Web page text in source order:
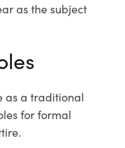
as the subject
as a traditional
for formal